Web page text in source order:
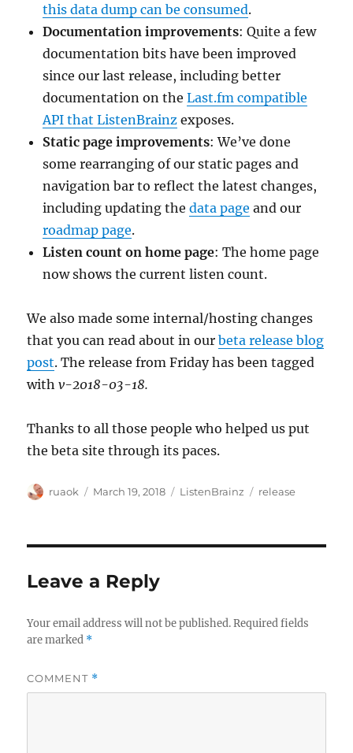
this data dump can be consumed.
Documentation improvements: Quite a few
documentation bits have been improved
since our last release, including better
documentation on theLast.fm compatible
API that ListenBrainz exposes.
Static page improvements: We’ve done
some rearranging of our static pages and
navigation bar to reflect the latest changes,
including updating thedata page and our
roadmap page.
Listen count on home page: The home page
now shows the current listen count.
We also made some internal/hosting changes
that you can read about in ourbeta release blog
post. The release from Friday has been tagged
withv-2018-03-18.
Thanks to all those people who helped us put
the beta site through its paces.
Author
ruaok
Posted
March 19, 2018 Categories
ListenBrainz Tags
release
Leave a Reply
Your email address will not be published. Required fields
are marked *
COMMENT *